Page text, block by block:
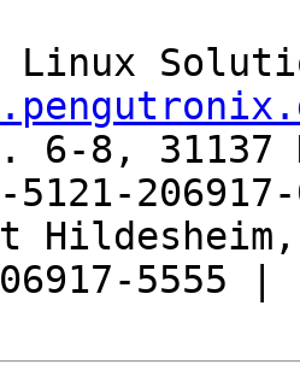
6-8, 31137
5121-
5555 |